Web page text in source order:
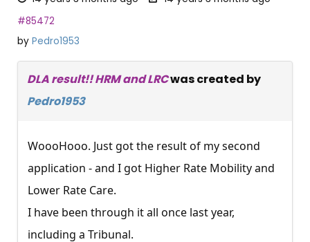
#85472
by Pedro1953
DLA result!! HRM and LRCwas created by
Pedro1953
WoooHooo. Just got the result of my second
application - and I got Higher Rate Mobility and
Lower Rate Care.
I have been through it all once last year,
including a Tribunal.